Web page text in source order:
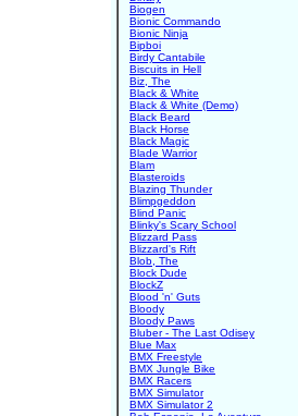
Biogen
Bionic Commando
Bionic Ninja
Bipboi
Birdy Cantabile
Biscuits in Hell
Biz, The
Black & White
Black & White (Demo)
Black Beard
Black Horse
Black Magic
Blade Warrior
Blam
Blasteroids
Blazing Thunder
Blimpgeddon
Blind Panic
Blinky's Scary School
Blizzard Pass
Blizzard's Rift
Blob, The
Block Dude
BlockZ
Blood 'n' Guts
Bloody
Bloody Paws
Bluber - The Last Odisey
Blue Max
BMX Freestyle
BMX Jungle Bike
BMX Racers
BMX Simulator
BMX Simulator 2